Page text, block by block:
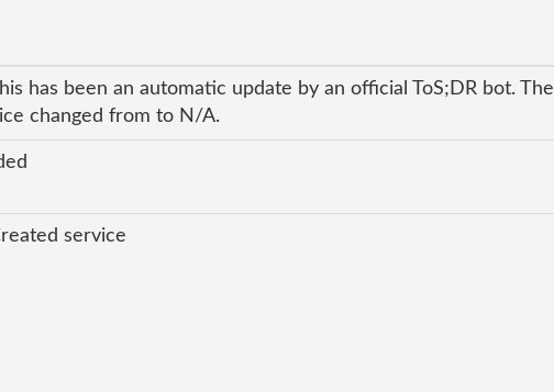
has been an automatic update by an official ToS;DR bot. The
changed from to N/A.
service